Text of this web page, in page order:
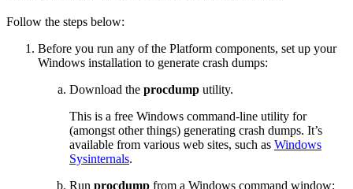
Follow the steps below:
Before you run any of the Platform components, set up your
Windows installation to generate crash dumps:
Download the procdump utility.
This is a free Windows command-line utility for
(amongst other things) generating crash dumps. It’s
available from various web sites, such as Windows
Sysinternals.
Run procdump from a Windows command window: